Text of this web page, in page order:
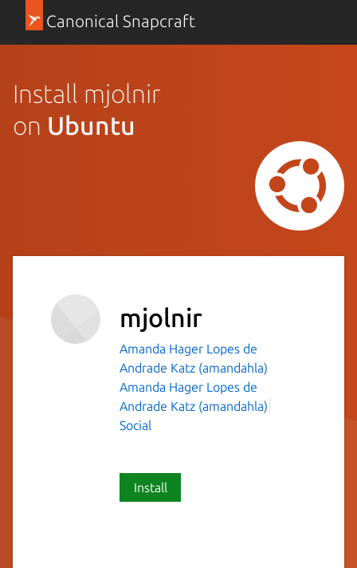
Canonical Snapcraft
Install mjolnir
on Ubuntu
mjolnir
Amanda Hager Lopes de
Andrade Katz (amandahla)
Amanda Hager Lopes de
Andrade Katz (amandahla)
Social
Install